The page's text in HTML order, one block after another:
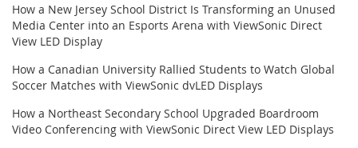
How a New Jersey School District Is Transforming an Unused
Media Center into an Esports Arena with ViewSonic Direct
View LED Display
How a Canadian University Rallied Students to Watch Global
Soccer Matches with ViewSonic dvLED Displays
How a Northeast Secondary School Upgraded Boardroom
Video Conferencing with ViewSonic Direct View LED Displays